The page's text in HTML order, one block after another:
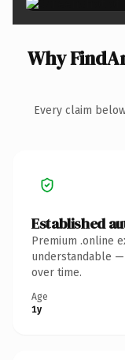
Why
Every claim
Established
Premium .online
understandable
over time.
Age
1y